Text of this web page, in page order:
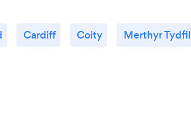
Cardiff Coity Merthyr Tydfil